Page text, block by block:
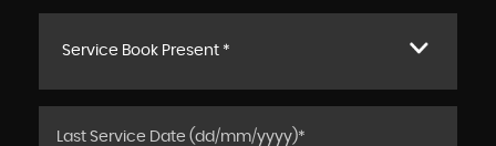
Service Book Present *